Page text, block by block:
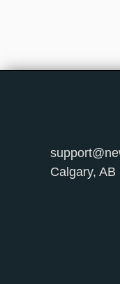
Calgary, AB